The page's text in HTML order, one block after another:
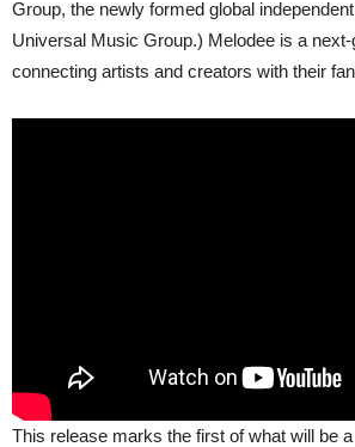
Group, the newly formed global
Universal Music Group.) Melodee is a
connecting artists and creators with their
This release marks the first of what will be